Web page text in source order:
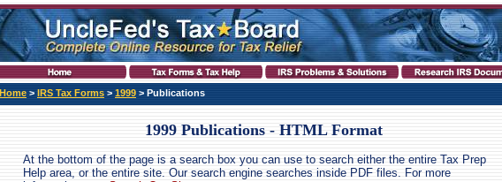
Home > IRS Tax Forms > 1999 > Publications
1999 Publications - HTML Format
At the bottom of the page is a search box you can use to search either the entire Tax Prep
Help area, or the entire site. Our search engine searches inside PDF files. For more